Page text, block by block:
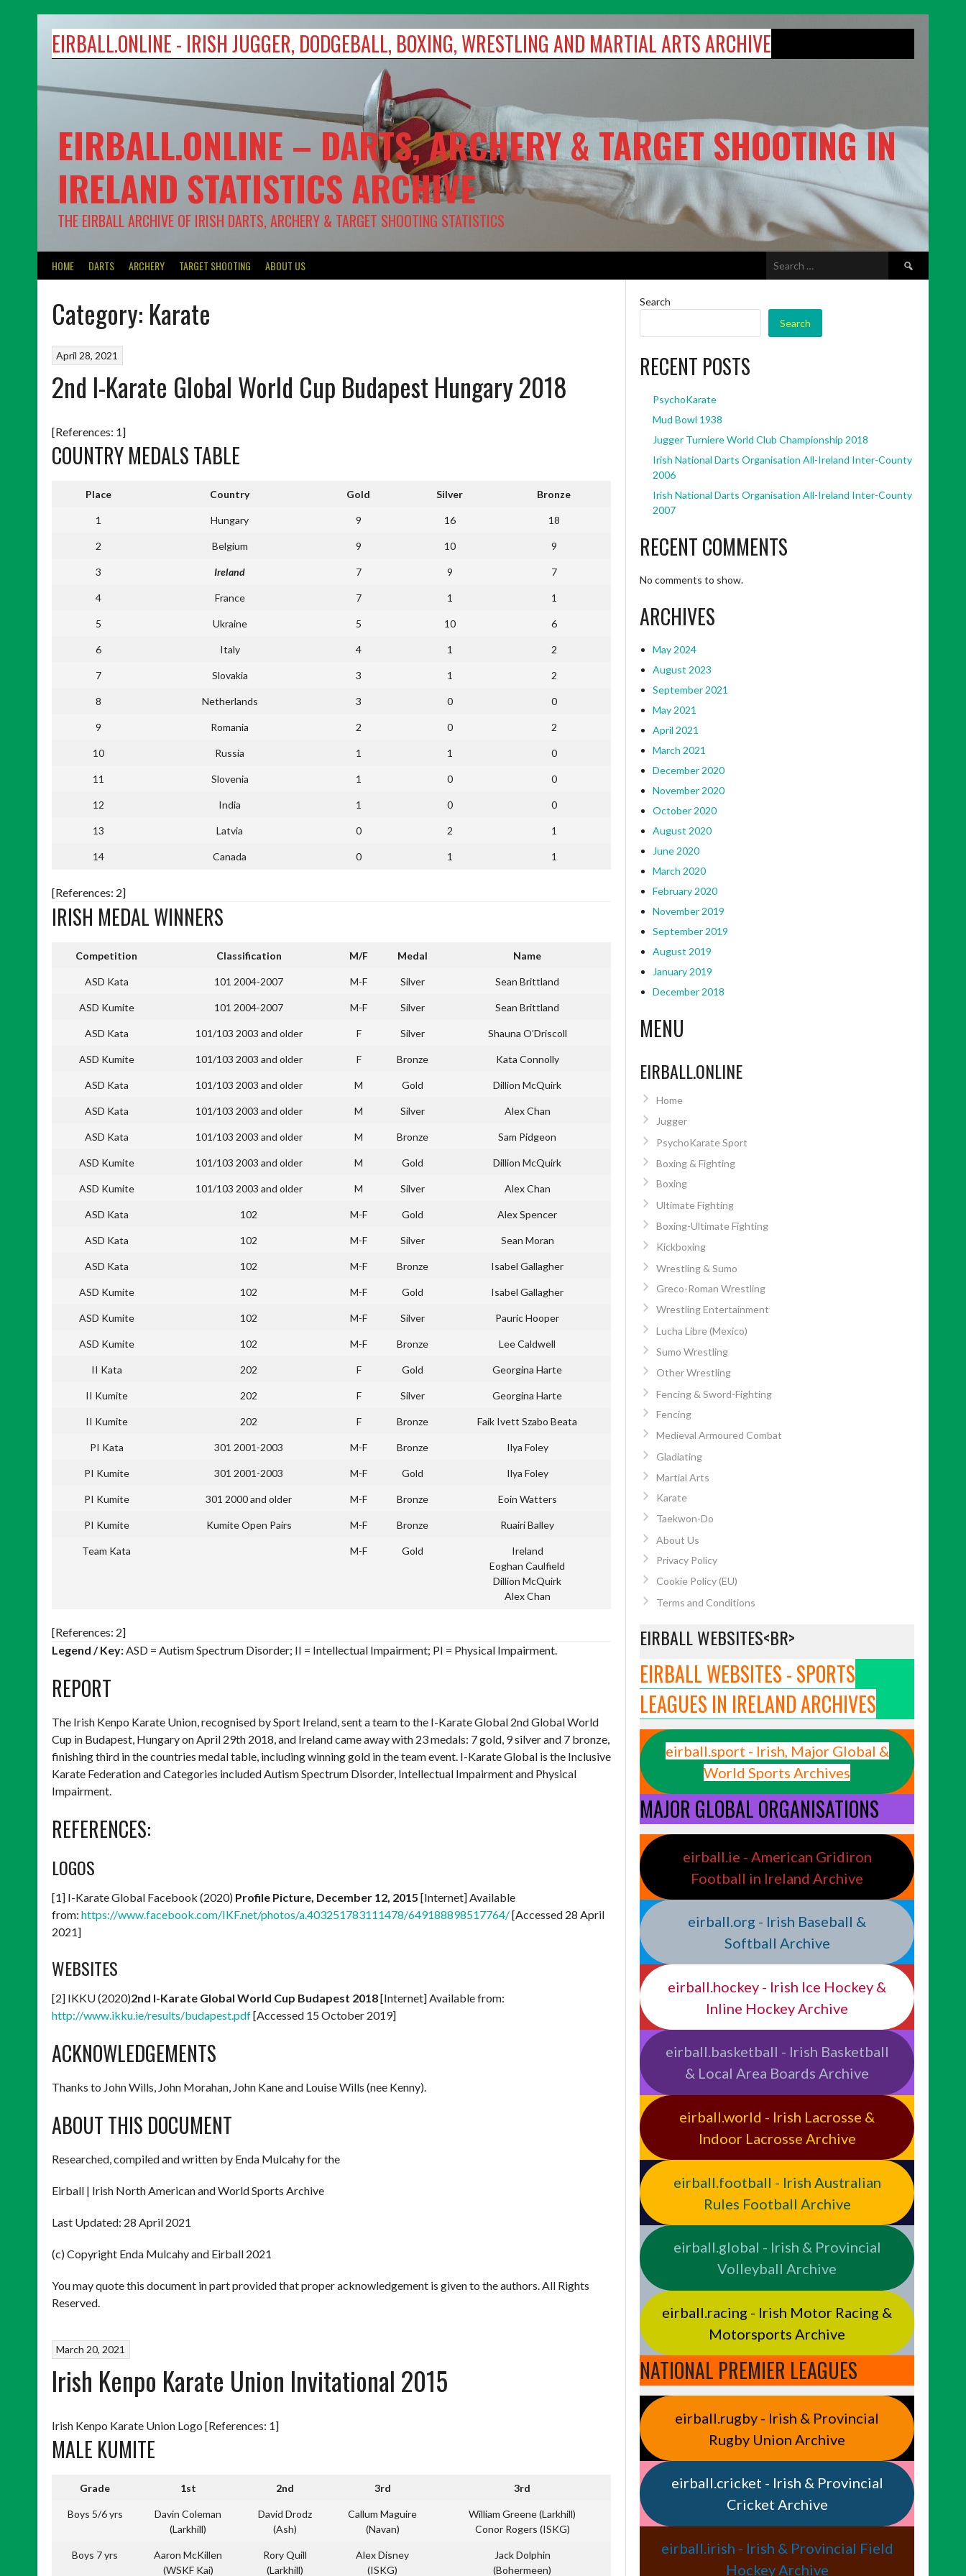
EIRBALL.ONLINE - IRISH JUGGER, DODGEBALL, BOXING, WRESTLING AND MARTIAL ARTS ARCHIVE
EIRBALL.ONLINE – DARTS, ARCHERY & TARGET SHOOTING IN
IRELAND STATISTICS ARCHIVE
THE EIRBALL ARCHIVE OF IRISH DARTS, ARCHERY & TARGET SHOOTING STATISTICS
HOME DARTS ARCHERY TARGET SHOOTING ABOUT US
Search
for:
Category: Karate
April 28, 2021
2nd I-Karate Global World Cup Budapest Hungary 2018
[References: 1]
COUNTRY MEDALS TABLE
Place Country Gold Silver Bronze
1 Hungary 9 16 18
2 Belgium 9 10 9
3 Ireland 7 9 7
4 France 7 1 1
5 Ukraine 5 10 6
6 Italy 4 1 2
7 Slovakia 3 1 2
8 Netherlands 3 0 0
9 Romania 2 0 2
10 Russia 1 1 0
11 Slovenia 1 0 0
12 India 1 0 0
13 Latvia 0 2 1
14 Canada 0 1 1
[References: 2]
IRISH MEDAL WINNERS
Competition Classification M/F Medal Name
ASD Kata 101 2004-2007 M-F Silver Sean Brittland
ASD Kumite 101 2004-2007 M-F Silver Sean Brittland
ASD Kata 101/103 2003 and older F Silver Shauna O’Driscoll
ASD Kumite 101/103 2003 and older F Bronze Kata Connolly
ASD Kata 101/103 2003 and older M Gold Dillion McQuirk
ASD Kata 101/103 2003 and older M Silver Alex Chan
ASD Kata 101/103 2003 and older M Bronze Sam Pidgeon
ASD Kumite 101/103 2003 and older M Gold Dillion McQuirk
ASD Kumite 101/103 2003 and older M Silver Alex Chan
ASD Kata 102 M-F Gold Alex Spencer
ASD Kata 102 M-F Silver Sean Moran
ASD Kata 102 M-F Bronze Isabel Gallagher
ASD Kumite 102 M-F Gold Isabel Gallagher
ASD Kumite 102 M-F Silver Pauric Hooper
ASD Kumite 102 M-F Bronze Lee Caldwell
II Kata 202 F Gold Georgina Harte
II Kumite 202 F Silver Georgina Harte
II Kumite 202 F Bronze Faik Ivett Szabo Beata
PI Kata 301 2001-2003 M-F Bronze Ilya Foley
PI Kumite 301 2001-2003 M-F Gold Ilya Foley
PI Kumite 301 2000 and older M-F Bronze Eoin Watters
PI Kumite Kumite Open Pairs M-F Bronze Ruairi Balley
Team Kata M-F Gold
Ireland
Eoghan Caulfield
Dillion McQuirk
Alex Chan
[References: 2]
Legend / Key: ASD = Autism Spectrum Disorder; II = Intellectual Impairment; PI = Physical Impairment.
REPORT
The Irish Kenpo Karate Union, recognised by Sport Ireland, sent a team to the I-Karate Global 2nd Global World
Cup in Budapest, Hungary on April 29th 2018, and Ireland came away with 23 medals: 7 gold, 9 silver and 7 bronze,
finishing third in the countries medal table, including winning gold in the team event. I-Karate Global is the Inclusive
Karate Federation and Categories included Autism Spectrum Disorder, Intellectual Impairment and Physical
Impairment.
REFERENCES:
LOGOS
[1] I-Karate Global Facebook (2020) Profile Picture, December 12, 2015 [Internet] Available
from: https://www.facebook.com/IKF.net/photos/a.403251783111478/649188898517764/[Accessed 28 April
2021]
WEBSITES
[2] IKKU (2020)2nd I-Karate Global World Cup Budapest 2018[Internet] Available from:
http://www.ikku.ie/results/budapest.pdf[Accessed 15 October 2019]
ACKNOWLEDGEMENTS
Thanks to John Wills, John Morahan, John Kane and Louise Wills (nee Kenny).
ABOUT THIS DOCUMENT
Researched, compiled and written by Enda Mulcahy for the
Eirball | Irish North American and World Sports Archive
Last Updated: 28 April 2021
(c) Copyright Enda Mulcahy and Eirball 2021
You may quote this document in part provided that proper acknowledgement is given to the authors. All Rights
Reserved.
March 20, 2021
Irish Kenpo Karate Union Invitational 2015
Irish Kenpo Karate Union Logo [References: 1]
MALE KUMITE
Grade 1st 2nd 3rd 3rd
Boys 5/6 yrs
Davin Coleman
(Larkhill)
David Drodz
(Ash)
Callum Maguire
(Navan)
William Greene (Larkhill)
Conor Rogers (ISKG)
Boys 7 yrs
Aaron McKillen
(WSKF Kai)
Rory Quill
(Larkhill)
Alex Disney
(ISKG)
Jack Dolphin
(Bohermeen)
Search
Search
RECENT POSTS
PsychoKarate
Mud Bowl 1938
Jugger Turniere World Club Championship 2018
Irish National Darts Organisation All-Ireland Inter-County
2006
Irish National Darts Organisation All-Ireland Inter-County
2007
RECENT COMMENTS
No comments to show.
ARCHIVES
May 2024
August 2023
September 2021
May 2021
April 2021
March 2021
December 2020
November 2020
October 2020
August 2020
June 2020
March 2020
February 2020
November 2019
September 2019
August 2019
January 2019
December 2018
MENU
EIRBALL.ONLINE
Home
Jugger
PsychoKarate Sport
Boxing & Fighting
Boxing
Ultimate Fighting
Boxing-Ultimate Fighting
Kickboxing
Wrestling & Sumo
Greco-Roman Wrestling
Wrestling Entertainment
Lucha Libre (Mexico)
Sumo Wrestling
Other Wrestling
Fencing & Sword-Fighting
Fencing
Medieval Armoured Combat
Gladiating
Martial Arts
Karate
Taekwon-Do
About Us
Privacy Policy
Cookie Policy (EU)
Terms and Conditions
EIRBALL WEBSITES<BR>
EIRBALL WEBSITES - SPORTS
LEAGUES IN IRELAND ARCHIVES
eirball.sport - Irish, Major Global &
World Sports Archives
MAJOR GLOBAL ORGANISATIONS
eirball.ie - American Gridiron
Football in Ireland Archive
eirball.org - Irish Baseball &
Softball Archive
eirball.hockey - Irish Ice Hockey &
Inline Hockey Archive
eirball.basketball - Irish Basketball
& Local Area Boards Archive
eirball.world - Irish Lacrosse &
Indoor Lacrosse Archive
eirball.football - Irish Australian
Rules Football Archive
eirball.global - Irish & Provincial
Volleyball Archive
eirball.racing - Irish Motor Racing &
Motorsports Archive
NATIONAL PREMIER LEAGUES
eirball.rugby - Irish & Provincial
Rugby Union Archive
eirball.cricket - Irish & Provincial
Cricket Archive
eirball.irish - Irish & Provincial Field
Hockey Archive